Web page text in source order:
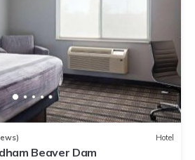
Hotel
Beaver Dam